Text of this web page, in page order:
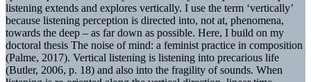
listening extends and explores vertically. I use the term ‘vertically’
because listening perception is directed into, not at, phenomena,
towards the deep – as far down as possible. Here, I build on my
doctoral thesis The noise of mind: a feminist practice in composition
(Palme, 2017). Vertical listening is listening into precarious life
(Butler, 2006, p. 18) and also into the fragility of sounds. When